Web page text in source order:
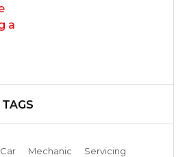
TAGS
Car Mechanic Servicing